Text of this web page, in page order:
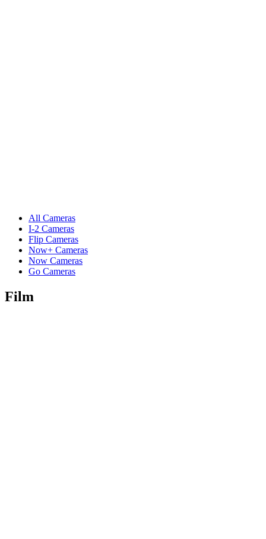
All Cameras
I-2 Cameras
Flip Cameras
Now+ Cameras
Now Cameras
Go Cameras
Film